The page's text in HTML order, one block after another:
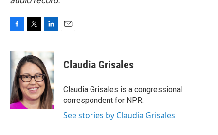
c
e
o
o
k
i
t
t
e
r
k
e
d
I
n
Claudia Grisales
Claudia Grisales is a congressional
correspondent for NPR.
See stories by Claudia Grisales